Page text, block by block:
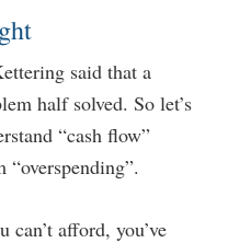
said that a
half solved. So let’s
“cash flow”
“overspending”.
afford, you’ve